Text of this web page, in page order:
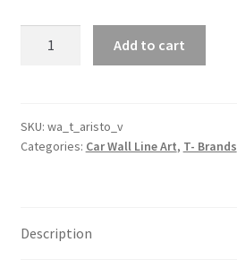
Wall
Art
Add to cart
SKU: wa_t_aristo_v
Categories: Car Wall Line Art, T- Brands
Description